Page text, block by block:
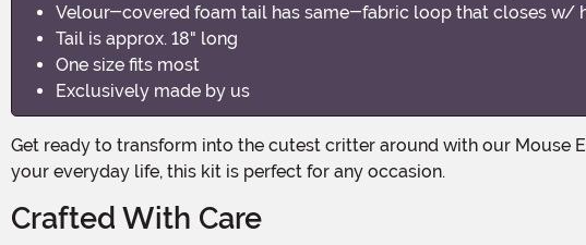
Velour-covered foam tail has same-fabric loop that closes w/
Tail is approx. 18" long
One size fits most
Exclusively made by us
Get ready to transform into the cutest critter around with our Mouse Ears Headband & Tail Kit! Whether you're attending a Halloween party or just want to add some whimsy to
your everyday life, this kit is perfect for any occasion.
Crafted With Care